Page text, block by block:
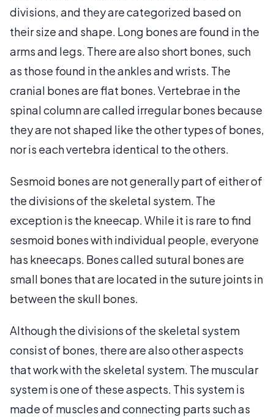
divisions, and they are categorized based on
their size and shape. Long bones are found in the
arms and legs. There are also short bones, such
as those found in the ankles and wrists. The
cranial bones are flat bones. Vertebrae in the
spinal column are called irregular bones because
they are not shaped like the other types of bones,
nor is each vertebra identical to the others.
Sesmoid bones are not generally part of either of
the divisions of the skeletal system. The
exception is the kneecap. While it is rare to find
sesmoid bones with individual people, everyone
has kneecaps. Bones called sutural bones are
small bones that are located in the suture joints in
between the skull bones.
Although the divisions of the skeletal system
consist of bones, there are also other aspects
that work with the skeletal system. The muscular
system is one of these aspects. This system is
made of muscles and connecting parts such as